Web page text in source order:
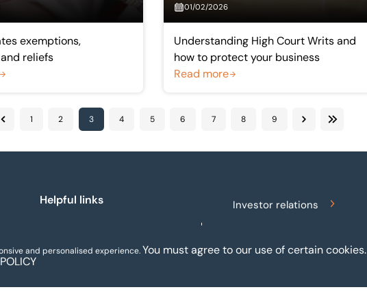
exemptions,
reliefs
01/02/2026
Understanding High Court Writs and
how to protect your business
Read more
Previous1 2 3 4 5 6 7 8 9 Next Last
Helpful links Investor relations
and personalised experience.You must agree to our use of certain cookies.